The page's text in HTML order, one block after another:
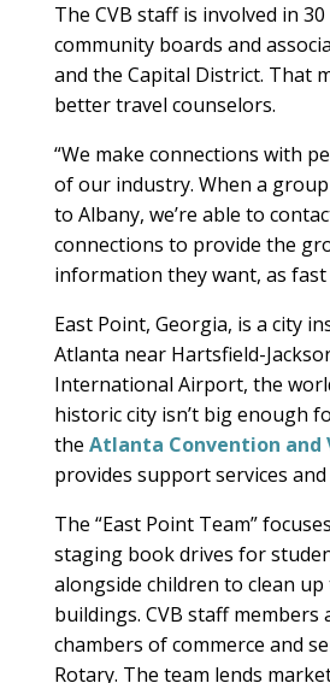
The CVB staff is involved in
community boards and
and the Capital District. That
better travel counselors.
“We make connections with
of our industry. When a
to Albany, we’re able to
connections to provide the
information they want, as fast
East Point, Georgia, is a city
Atlanta near Hartsfield-
International Airport, the
historic city isn’t big enough
the Atlanta Convention and
provides support services
The “East Point Team”
staging book drives for
alongside children to clean
buildings. CVB staff members
chambers of commerce and
Rotary. The team lends